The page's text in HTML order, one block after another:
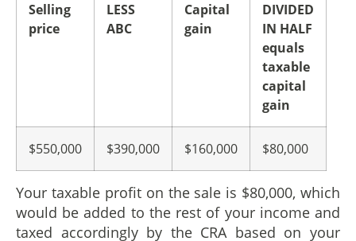
Selling
price
LESS
ABC
Capital
gain
DIVIDED
IN HALF
equals
taxable
capital
gain
$550,000 $390,000 $160,000 $80,000
Your taxable profit on the sale is $80,000, which
would be added to the rest of your income and
taxed accordingly by the CRA based on your